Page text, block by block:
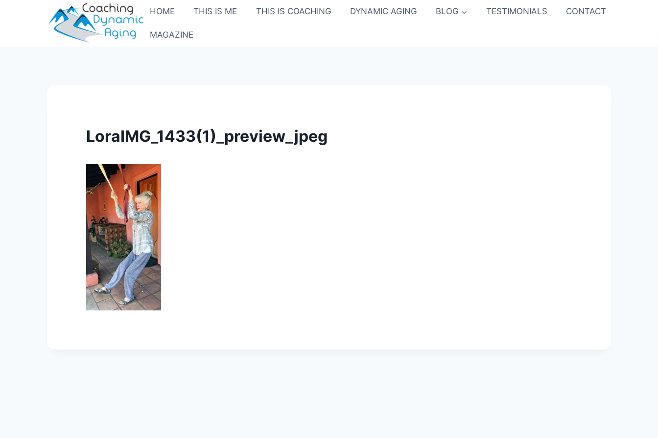
HOME THIS IS ME THIS IS COACHING DYNAMIC AGING BLOG TESTIMONIALS CONTACT
MAGAZINE
LoraIMG_1433(1)_preview_jpeg